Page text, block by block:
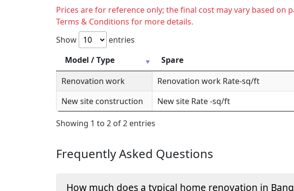
Prices are for reference only; the final cost may vary based
Terms & Conditions for more details.
Show
entries
Model / Type
Spare
Renovation work
Renovation work Rate-sq/ft
New site construction
New site Rate -sq/ft
Showing 1 to 2 of 2 entries
Frequently Asked Questions
How much does a typical home renovation in